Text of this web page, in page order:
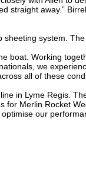
straight away.”
sheeting system.
boat. Working
we
all of these
in Lyme Regis.
Merlin Rocket
our